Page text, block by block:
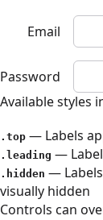
Email
Password
Available styles
.top — Labels
.leading —
.hidden —
visually hidden
Controls can